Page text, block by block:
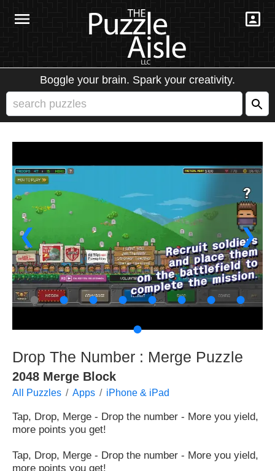
Boggle your brain. Spark your creativity.
❮ ❯
● ● ● ● ● ● ●
●
●
Drop The Number : Merge Puzzle
2048 Merge Block
All Puzzles Apps iPhone & iPad
Tap, Drop, Merge - Drop the number - More you yield,
more points you get!
Tap, Drop, Merge - Drop the number - More you yield,
more points you get!